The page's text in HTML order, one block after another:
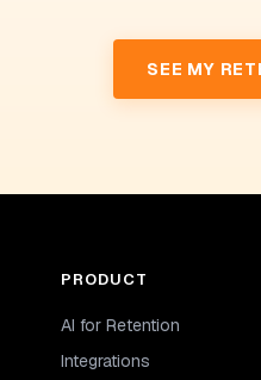
SEE MY
PRODUCT
AI for Retention
Integrations